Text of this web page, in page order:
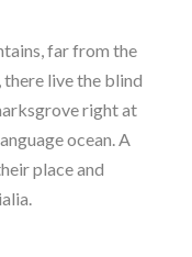
far from the
live the blind
right at
ocean. A
place and